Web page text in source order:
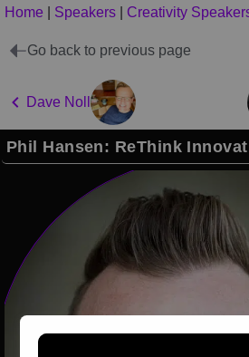
Home Speakers Creativity
Go back to previous page
Dave Noll
Phil Hansen: ReThink